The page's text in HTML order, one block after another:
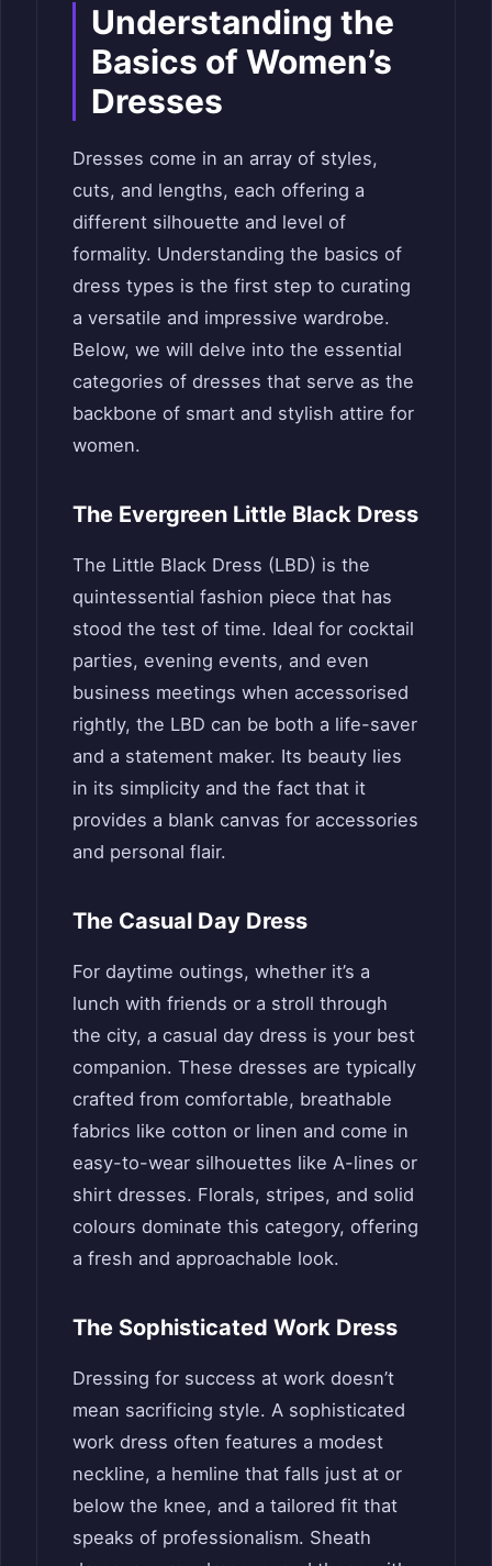
Understanding the
Basics of Women’s
Dresses
Dresses come in an array of styles,
cuts, and lengths, each offering a
different silhouette and level of
formality. Understanding the basics of
dress types is the first step to curating
a versatile and impressive wardrobe.
Below, we will delve into the essential
categories of dresses that serve as the
backbone of smart and stylish attire for
women.
The Evergreen Little Black Dress
The Little Black Dress (LBD) is the
quintessential fashion piece that has
stood the test of time. Ideal for cocktail
parties, evening events, and even
business meetings when accessorised
rightly, the LBD can be both a life-saver
and a statement maker. Its beauty lies
in its simplicity and the fact that it
provides a blank canvas for accessories
and personal flair.
The Casual Day Dress
For daytime outings, whether it’s a
lunch with friends or a stroll through
the city, a casual day dress is your best
companion. These dresses are typically
crafted from comfortable, breathable
fabrics like cotton or linen and come in
easy-to-wear silhouettes like A-lines or
shirt dresses. Florals, stripes, and solid
colours dominate this category, offering
a fresh and approachable look.
The Sophisticated Work Dress
Dressing for success at work doesn’t
mean sacrificing style. A sophisticated
work dress often features a modest
neckline, a hemline that falls just at or
below the knee, and a tailored fit that
speaks of professionalism. Sheath